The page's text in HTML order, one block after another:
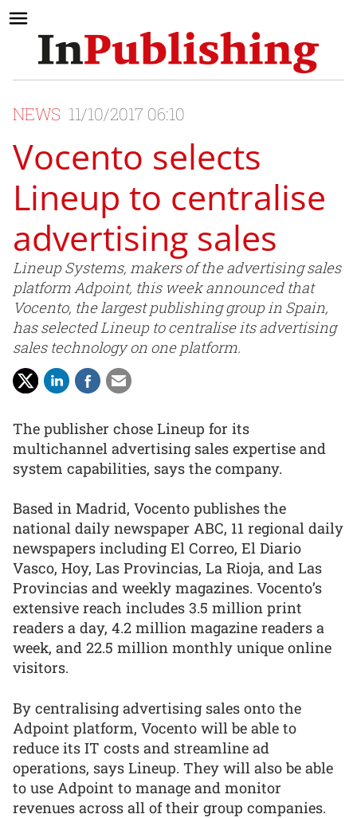
NEWS 11/10/2017 06:10
Vocento selects
Lineup to centralise
advertising sales
Lineup Systems, makers of the advertising sales
platform Adpoint, this week announced that
Vocento, the largest publishing group in Spain,
has selected Lineup to centralise its advertising
sales technology on one platform.
The publisher chose Lineup for its
multichannel advertising sales expertise and
system capabilities, says the company.
Based in Madrid, Vocento publishes the
national daily newspaper ABC, 11 regional daily
newspapers including El Correo, El Diario
Vasco, Hoy, Las Provincias, La Rioja, and Las
Provincias and weekly magazines. Vocento’s
extensive reach includes 3.5 million print
readers a day, 4.2 million magazine readers a
week, and 22.5 million monthly unique online
visitors.
By centralising advertising sales onto the
Adpoint platform, Vocento will be able to
reduce its IT costs and streamline ad
operations, says Lineup. They will also be able
to use Adpoint to manage and monitor
revenues across all of their group companies.